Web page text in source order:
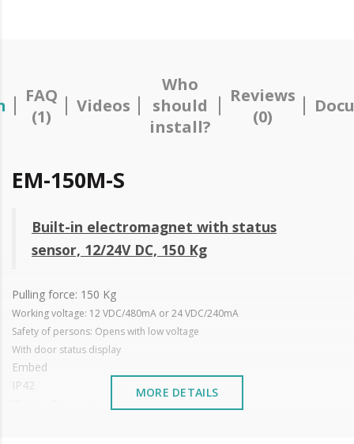
FAQ
(1)
Videos
Who
should
install?
Reviews
(0)
EM-150M-S
Built-in electromagnet with status
sensor, 12/24V DC, 150 Kg
Pulling force: 150 Kg
Working voltage: 12 VDC/480mA or 24 VDC/240mA
Safety of persons: Opens with low voltage
With door status display
Embed
IP42
MORE DETAILS